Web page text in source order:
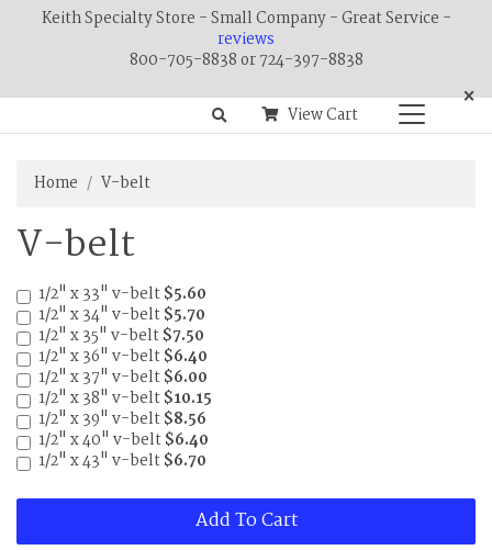
Keith Specialty Store - Small Company - Great Service -
reviews
800-705-8838 or 724-397-8838
×
View Cart
Home V-belt
V-belt
1/2" x 33" v-belt$5.60
1/2" x 34" v-belt$5.70
1/2" x 35" v-belt$7.50
1/2" x 36" v-belt$6.40
1/2" x 37" v-belt$6.00
1/2" x 38" v-belt$10.15
1/2" x 39" v-belt$8.56
1/2" x 40" v-belt$6.40
1/2" x 43" v-belt$6.70
Add To Cart